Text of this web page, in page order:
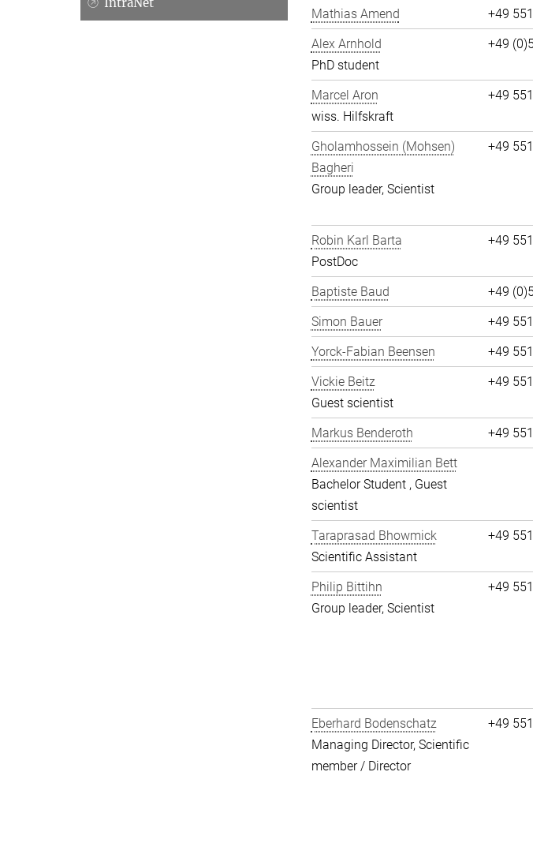
Mathias Amend +49
Alex Arnhold
PhD student
+49
Marcel Aron
wiss. Hilfskraft
+49
Gholamhossein (Mohsen)
Bagheri
Group leader, Scientist
+49
Robin Karl Barta
PostDoc
+49
Baptiste Baud +49
Simon Bauer
+49
Yorck-Fabian Beensen
+49
Vickie Beitz
Guest scientist
+49
Markus Benderoth +49
Alexander Maximilian Bett
Bachelor Student , Guest
scientist
Taraprasad Bhowmick
Scientific Assistant
+49
Philip Bittihn
Group leader, Scientist
+49
Eberhard Bodenschatz
Managing Director, Scientific
member / Director
+49